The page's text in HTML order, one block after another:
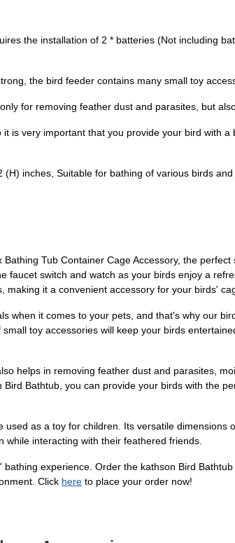
the installation of 2 * batteries (Not including
the bird feeder contains many small toy
for removing feather dust and parasites, but
is very important that you provide your bird with
inches, Suitable for bathing of various birds
Tub Container Cage Accessory, the
faucet switch and watch as your birds enjoy a
it a convenient accessory for your birds'
when it comes to your pets, and that's why our
toy accessories will keep your birds
helps in removing feather dust and parasites,
Bathtub, you can provide your birds with the
as a toy for children. Its versatile
interacting with their feathered friends.
experience. Order the kathson Bird
Click here to place your order now!